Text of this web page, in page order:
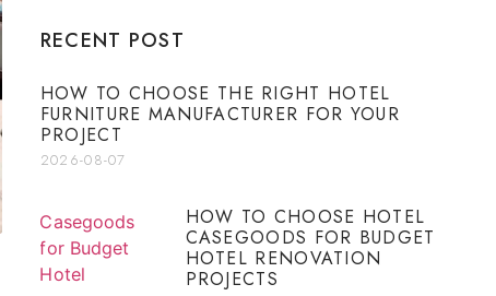
RECENT POST
HOW TO CHOOSE THE RIGHT HOTEL
FURNITURE MANUFACTURER FOR YOUR
PROJECT
2026-08-07
HOW TO CHOOSE HOTEL
CASEGOODS FOR BUDGET
HOTEL RENOVATION
PROJECTS